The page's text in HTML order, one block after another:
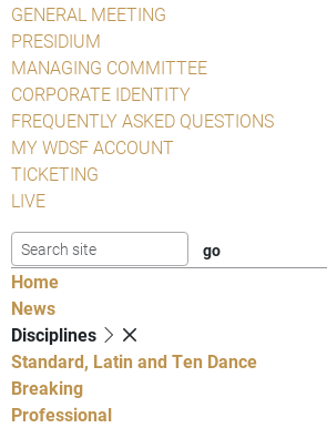
GENERAL MEETING
PRESIDIUM
MANAGING COMMITTEE
CORPORATE IDENTITY
FREQUENTLY ASKED QUESTIONS
MY WDSF ACCOUNT
TICKETING
LIVE
Home
News
Disciplines
Standard, Latin and Ten Dance
Breaking
Professional